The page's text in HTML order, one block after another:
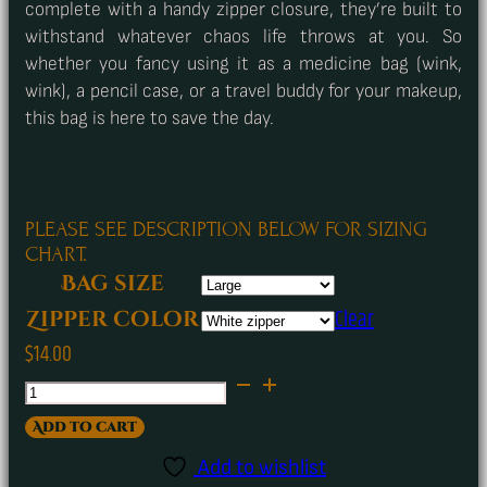
complete with a handy zipper closure, they’re built to
withstand whatever chaos life throws at you. So
whether you fancy using it as a medicine bag (wink,
wink), a pencil case, or a travel buddy for your makeup,
this bag is here to save the day.
PLEASE SEE DESCRIPTION BELOW FOR SIZING
CHART.
Bag size
Zipper color
Clear
$14.00
A
Few
Add to cart
Add to wishlist